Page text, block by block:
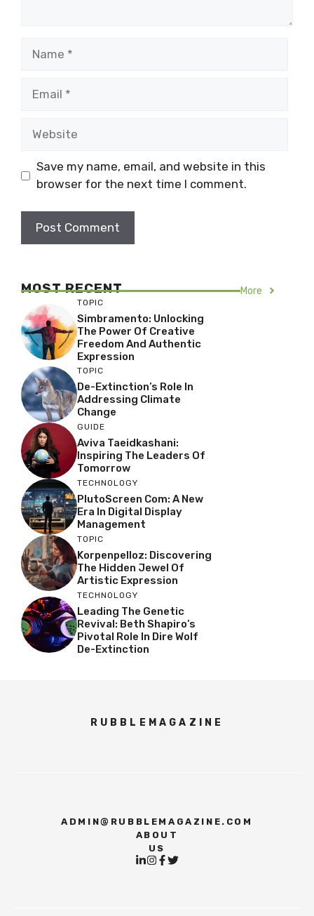
Save my name, email, and website in this
browser for the next time I comment.
MOST RECENT More
TOPIC
Simbramento: Unlocking
The Power Of Creative
Freedom And Authentic
Expression
TOPIC
De-Extinction’s Role In
Addressing Climate
Change
GUIDE
Aviva Taeidkashani:
Inspiring The Leaders Of
Tomorrow
TECHNOLOGY
PlutoScreen Com: A New
Era In Digital Display
Management
TOPIC
Korpenpelloz: Discovering
The Hidden Jewel Of
Artistic Expression
TECHNOLOGY
Leading The Genetic
Revival: Beth Shapiro’s
Pivotal Role In Dire Wolf
De-Extinction
RUBBLEMAGAZINE
ADMIN@RUBBLEMAGAZINE.COM
ABOUT
US